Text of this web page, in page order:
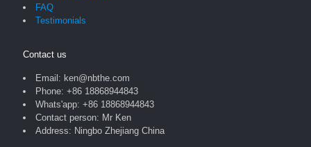
FAQ
Testimonials
Contact us
Email: ken@nbthe.com
Phone: +86 18868944843
Whats'app: +86 18868944843
Contact person: Mr Ken
Address: Ningbo Zhejiang China